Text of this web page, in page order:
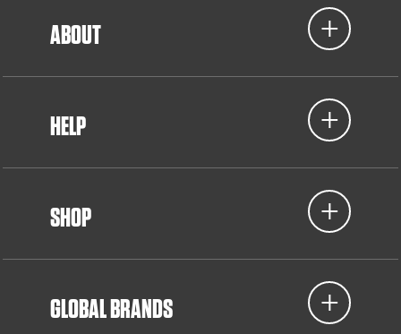
ABOUT
HELP
SHOP
GLOBAL BRANDS